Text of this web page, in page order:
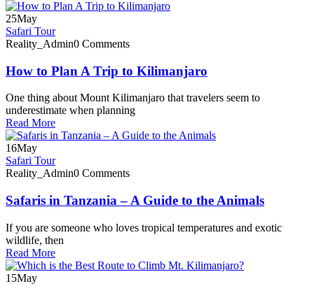
25May
Safari Tour
Reality_Admin0 Comments
How to Plan A Trip to Kilimanjaro
One thing about Mount Kilimanjaro that travelers seem to
underestimate when planning
Read More
16May
Safari Tour
Reality_Admin0 Comments
Safaris in Tanzania – A Guide to the Animals
If you are someone who loves tropical temperatures and exotic
wildlife, then
Read More
15May